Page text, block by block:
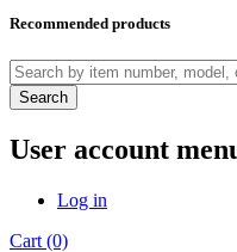
Recommended products
Search
User account
Log in
Cart (0)